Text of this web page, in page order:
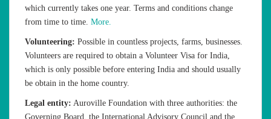
which currently takes one year. Terms and conditions change
from time to time. More.
Volunteering: Possible in countless projects, farms, businesses.
Volunteers are required to obtain a Volunteer Visa for India,
which is only possible before entering India and should usually
be obtain in the home country.
Legal entity: Auroville Foundation with three authorities: the
Governing Board, the International Advisory Council and the